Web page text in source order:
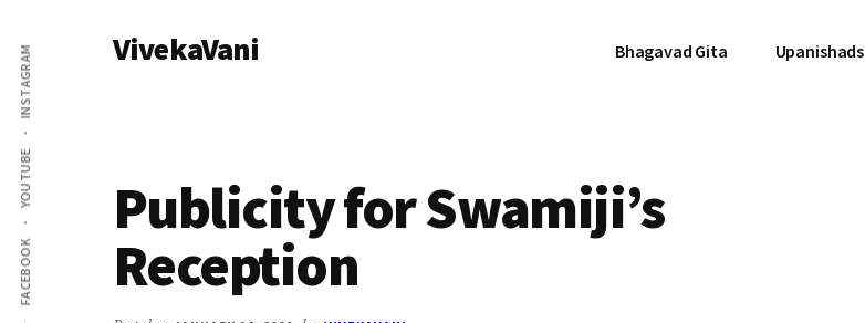
main
content
primary
sidebar
Additional
menu
FACEBOOK
YOUTUBE
INSTAGRAM VivekaVani Bhagavad Gita Upanishads
Publicity for Swamiji’s
Reception